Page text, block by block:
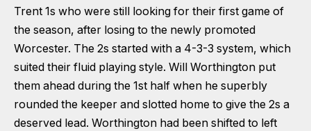
Trent 1s who were still looking for their first game of
the season, after losing to the newly promoted
Worcester. The 2s started with a 4-3-3 system, which
suited their fluid playing style. Will Worthington put
them ahead during the 1st half when he superbly
rounded the keeper and slotted home to give the 2s a
deserved lead. Worthington had been shifted to left